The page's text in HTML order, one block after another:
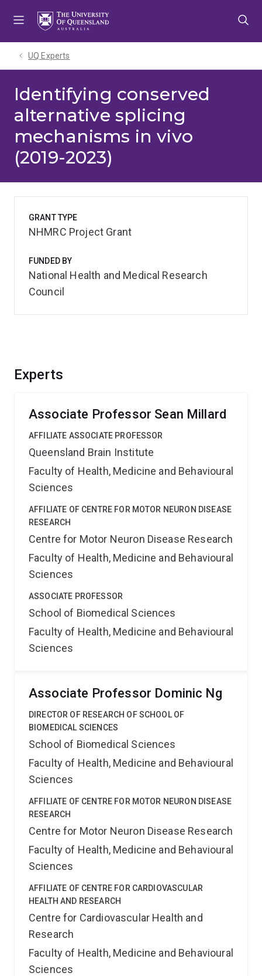
UQ Experts
Identifying conserved
alternative splicing
mechanisms in vivo
(2019-2023)
Experts
Associate Professor Sean Millard
AFFILIATE ASSOCIATE PROFESSOR
Queensland Brain Institute
Faculty of Health, Medicine and Behavioural
Sciences
AFFILIATE OF CENTRE FOR MOTOR NEURON DISEASE
RESEARCH
Centre for Motor Neuron Disease Research
Faculty of Health, Medicine and Behavioural
Sciences
ASSOCIATE PROFESSOR
School of Biomedical Sciences
Faculty of Health, Medicine and Behavioural
Sciences
Associate Professor Dominic Ng
DIRECTOR OF RESEARCH OF SCHOOL OF
BIOMEDICAL SCIENCES
School of Biomedical Sciences
Faculty of Health, Medicine and Behavioural
Sciences
AFFILIATE OF CENTRE FOR MOTOR NEURON DISEASE
RESEARCH
Centre for Motor Neuron Disease Research
Faculty of Health, Medicine and Behavioural
Sciences
AFFILIATE OF CENTRE FOR CARDIOVASCULAR
HEALTH AND RESEARCH
Centre for Cardiovascular Health and
Research
Faculty of Health, Medicine and Behavioural
Sciences
GRANT TYPE
NHMRC Project Grant
FUNDED BY
National Health and Medical Research
Council